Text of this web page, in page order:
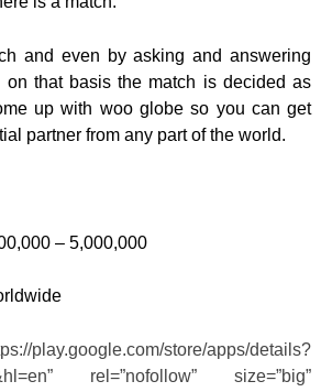
and even by asking and answering
on that basis the match is decided as
up with woo globe so you can get
partner from any part of the world.
– 5,000,000
play.google.com/store/apps/details?
rel=”nofollow” size=”big”